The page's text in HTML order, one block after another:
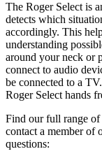
The Roger Select is
detects which
accordingly. This
understanding
around your neck or
connect to audio
be connected to a
Roger Select hands
Find our full range of
contact a member of
questions: